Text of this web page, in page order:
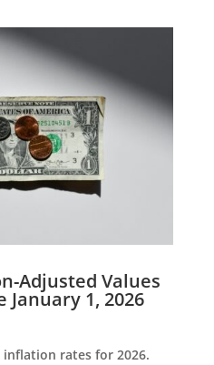
Adjusted Values
January 1, 2026
inflation rates for 2026.